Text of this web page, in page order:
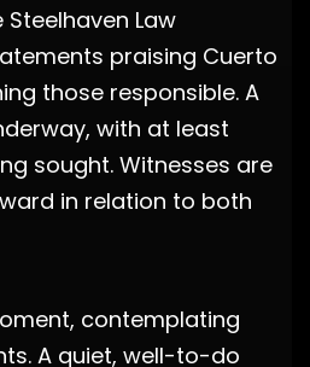
Law
praising Cuerto
those responsible. A
with at least
sought. Witnesses are
in relation to both
contemplating
A quiet, well-to-do